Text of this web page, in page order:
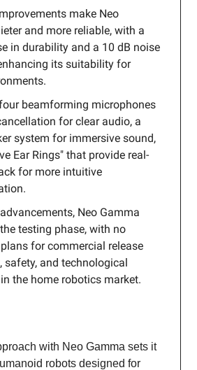
make Neo
and more reliable, with a
in durability and a 10 dB noise
its suitability for
beamforming microphones
for clear audio, a
system for immersive sound,
Ear Rings" that provide real-
for more intuitive
Neo Gamma
testing phase, with no
for commercial release
safety, and technological
the home robotics market.
with Neo Gamma sets it
robots designed for